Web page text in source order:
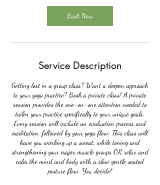
i
Book Now
Service Description
Getting lost in a group class? Want a deepen approach
to your yoga practice? Book a private class! A private
session provides the one-on-one attention needed to
tailor your practice specifically to your unique goals.
Every session will include an evaluation process and
meditation, followed by your yoga flow. This class will
have you working up a sweat, while toning and
strengthening your major muscle groups OR relax and
calm the mind and body with a slow gentle seated
posture flow. You decide!